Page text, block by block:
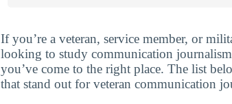
If you’re a veteran, service member, or
looking to study communication
you’ve come to the right place. The list
that stand out for veteran communication